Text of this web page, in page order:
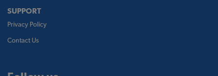
SUPPORT
Privacy Policy
Contact Us